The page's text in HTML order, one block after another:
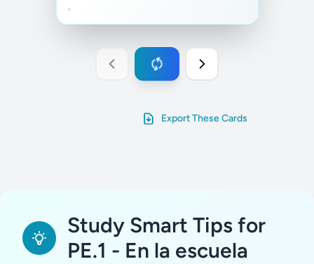
Export These Cards
Study Smart Tips for
PE.1 - En la escuela